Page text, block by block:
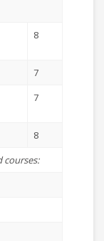
8
7
7
8
courses: